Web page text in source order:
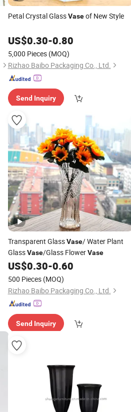
Petal Crystal GlassVaseof New Style
US$0.30-0.80
5,000 Pieces (MOQ)
Rizhao Baibo Packaging Co., Ltd.
Send Inquiry
Transparent GlassVase/ Water Plant
GlassVase/Glass FlowerVase
US$0.30-0.60
500 Pieces (MOQ)
Rizhao Baibo Packaging Co., Ltd.
Send Inquiry